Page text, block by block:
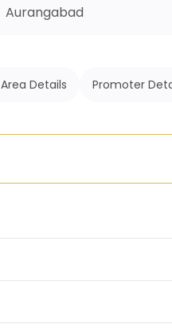
Aurangabad
Details Promoter